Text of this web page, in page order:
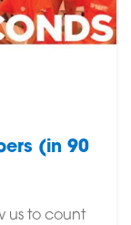
(in 90
us to count